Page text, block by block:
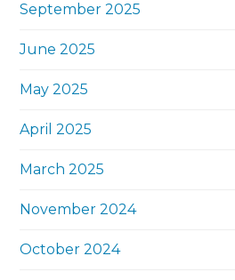
September 2025
June 2025
May 2025
April 2025
March 2025
November 2024
October 2024